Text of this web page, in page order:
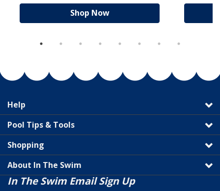
Shop Now
Help
Pool Tips & Tools
Shopping
About In The Swim
In The Swim Email Sign Up